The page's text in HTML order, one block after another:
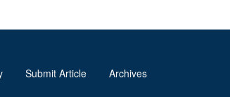
Submit Article Archives